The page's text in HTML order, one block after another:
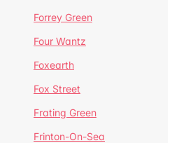
Forrey Green
Four Wantz
Foxearth
Fox Street
Frating Green
Frinton-On-Sea